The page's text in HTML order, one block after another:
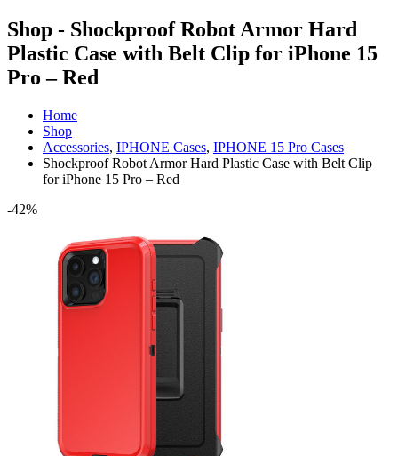
Shop - Shockproof Robot Armor Hard
Plastic Case with Belt Clip for iPhone 15
Pro – Red
Home
Shop
Accessories, IPHONE Cases, IPHONE 15 Pro Cases
Shockproof Robot Armor Hard Plastic Case with Belt Clip
for iPhone 15 Pro – Red
-42%